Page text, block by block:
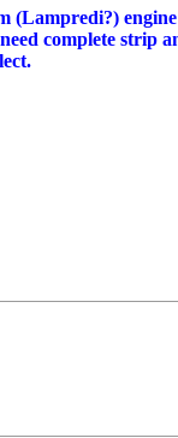
(Lampredi?)
complete strip